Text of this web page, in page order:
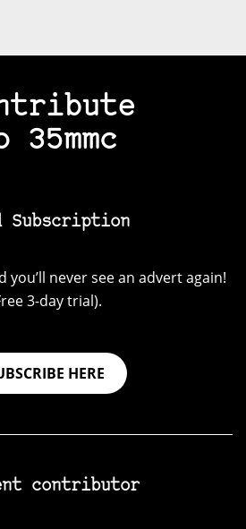
35mmc
Subscription
you’ll never see an advert again!
3-day trial).
HERE
contributor